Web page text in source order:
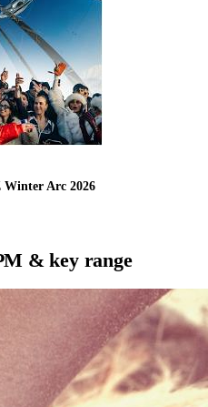
Winter Arc 2026
& key range